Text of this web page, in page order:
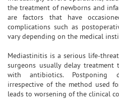
the treatment of newborns and
are factors that have
complications such as
vary depending on the medical
Mediastinitis is a serious life-
surgeons usually delay
with antibiotics. Postponing
irrespective of the method used
leads to worsening of the clinical